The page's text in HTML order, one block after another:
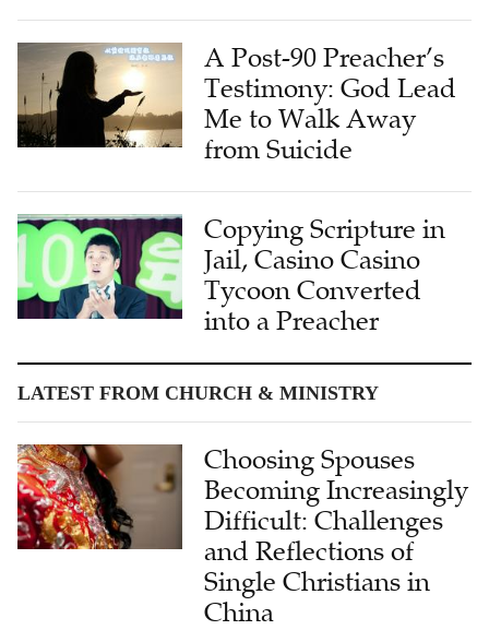
A Post-90 Preacher’s
Testimony: God Lead
Me to Walk Away
from Suicide
Copying Scripture in
Jail, Casino Casino
Tycoon Converted
into a Preacher
LATEST FROM CHURCH & MINISTRY
Choosing Spouses
Becoming Increasingly
Difficult: Challenges
and Reflections of
Single Christians in
China